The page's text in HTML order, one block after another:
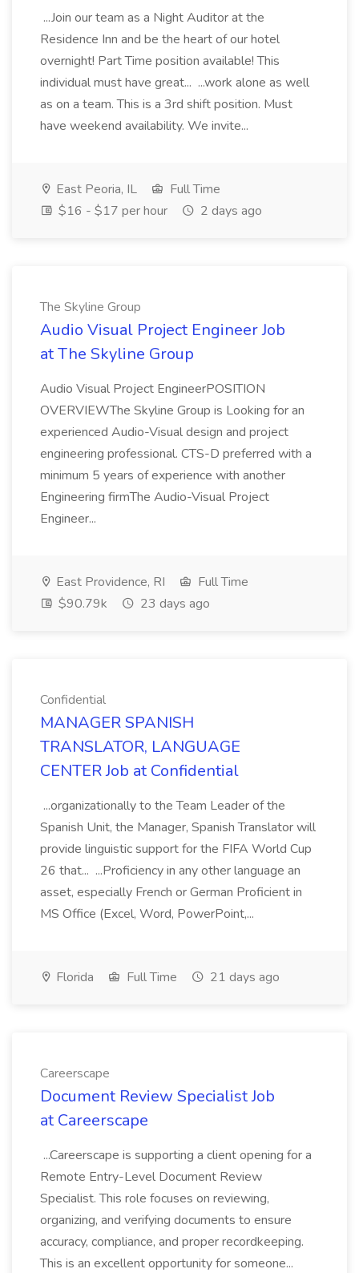
...Join our team as a Night Auditor at the
Residence Inn and be the heart of our hotel
overnight! Part Time position available! This
individual must have great... ...work alone as well
as on a team. This is a 3rd shift position. Must
have weekend availability. We invite...
East Peoria, IL
Full Time
$16 - $17 per hour
2 days ago
The Skyline Group
Audio Visual Project Engineer Job
at The Skyline Group
Audio Visual Project EngineerPOSITION
OVERVIEWThe Skyline Group is Looking for an
experienced Audio-Visual design and project
engineering professional. CTS-D preferred with a
minimum 5 years of experience with another
Engineering firmThe Audio-Visual Project
Engineer...
East Providence, RI
Full Time
$90.79k
23 days ago
Confidential
MANAGER SPANISH
TRANSLATOR, LANGUAGE
CENTER Job at Confidential
...organizationally to the Team Leader of the
Spanish Unit, the Manager, Spanish Translator will
provide linguistic support for the FIFA World Cup
26 that... ...Proficiency in any other language an
asset, especially French or German Proficient in
MS Office (Excel, Word, PowerPoint,...
Florida Full Time 21 days ago
Careerscape
Document Review Specialist Job
at Careerscape
...Careerscape is supporting a client opening for a
Remote Entry-Level Document Review
Specialist. This role focuses on reviewing,
organizing, and verifying documents to ensure
accuracy, compliance, and proper recordkeeping.
This is an excellent opportunity for someone...